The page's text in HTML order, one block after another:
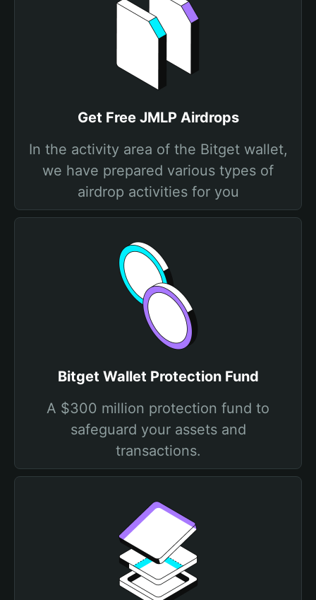
Get Free JMLP Airdrops
In the activity area of the Bitget wallet,
we have prepared various types of
airdrop activities for you
Bitget Wallet Protection Fund
A $300 million protection fund to
safeguard your assets and
transactions.